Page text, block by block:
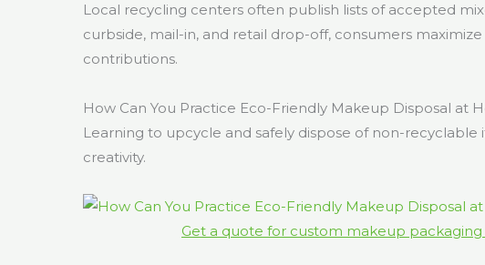
Local recycling centers often publish lists of accepted
curbside, mail-in, and retail drop-off, consumers
contributions.
How Can You Practice Eco-Friendly Makeup Disposal at
Learning to upcycle and safely dispose of non-recyclable
creativity.
Get a quote for custom makeup